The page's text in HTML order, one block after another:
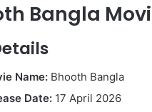
Bangla
Name: Bhooth Bangla
Date: 17 April 2026